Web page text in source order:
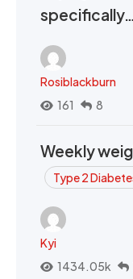
Rosiblackburn
161
8
Weekly
Type 2
Kyi
1434.05k